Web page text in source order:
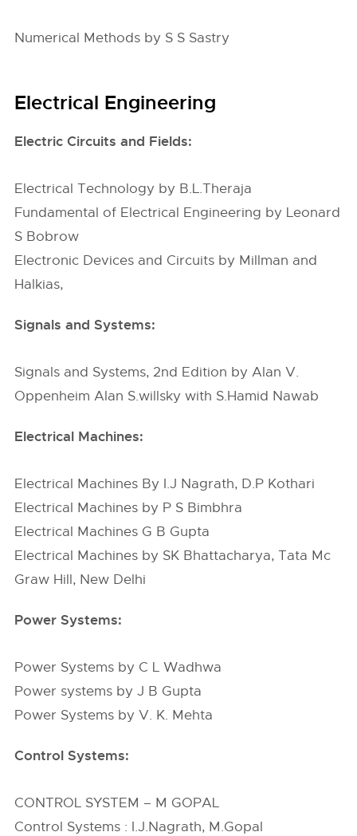
Numerical Methods by S S Sastry
Electrical Engineering
Electric Circuits and Fields:
Electrical Technology by B.L.Theraja
Fundamental of Electrical Engineering by Leonard
S Bobrow
Electronic Devices and Circuits by Millman and
Halkias,
Signals and Systems:
Signals and Systems, 2nd Edition by Alan V.
Oppenheim Alan S.willsky with S.Hamid Nawab
Electrical Machines:
Electrical Machines By I.J Nagrath, D.P Kothari
Electrical Machines by P S Bimbhra
Electrical Machines G B Gupta
Electrical Machines by SK Bhattacharya, Tata Mc
Graw Hill, New Delhi
Power Systems:
Power Systems by C L Wadhwa
Power systems by J B Gupta
Power Systems by V. K. Mehta
Control Systems:
CONTROL SYSTEM – M GOPAL
Control Systems : I.J.Nagrath, M.Gopal